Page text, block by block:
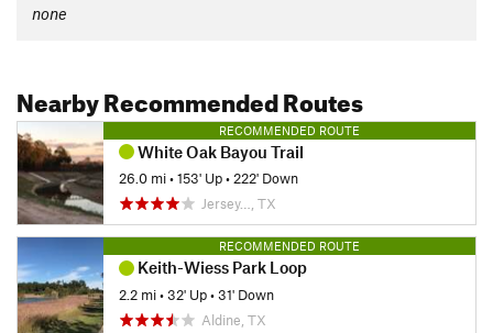
none
Nearby Recommended Routes
RECOMMENDED ROUTE
White Oak Bayou Trail
26.0 mi•153' Up• 222' Down
Jersey…, TX
RECOMMENDED ROUTE
Keith-Wiess Park Loop
2.2 mi•32' Up•31' Down
Aldine, TX